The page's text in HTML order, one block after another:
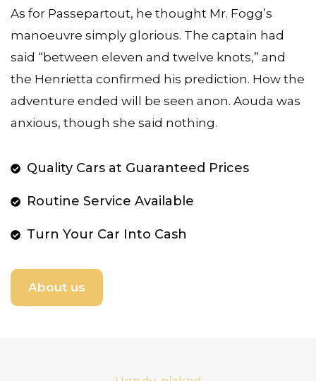
As for Passepartout, he thought Mr. Fogg’s
manoeuvre simply glorious. The captain had
said “between eleven and twelve knots,” and
the Henrietta confirmed his prediction. How the
adventure ended will be seen anon. Aouda was
anxious, though she said nothing.
Quality Cars at Guaranteed Prices
Routine Service Available
Turn Your Car Into Cash
About us